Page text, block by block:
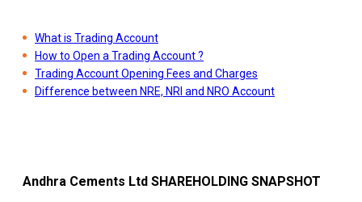
What is Trading Account
How to Open a Trading Account ?
Trading Account Opening Fees and Charges
Difference between NRE, NRI and NRO Account
Andhra Cements Ltd SHAREHOLDING SNAPSHOT